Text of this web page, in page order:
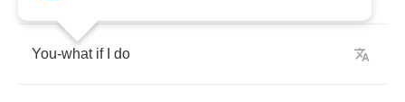
You-what if do